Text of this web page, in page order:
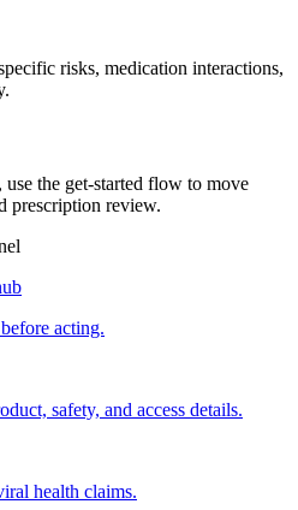
risks, medication interactions,
the get-started flow to move
prescription review.
acting.
safety, and access details.
health claims.